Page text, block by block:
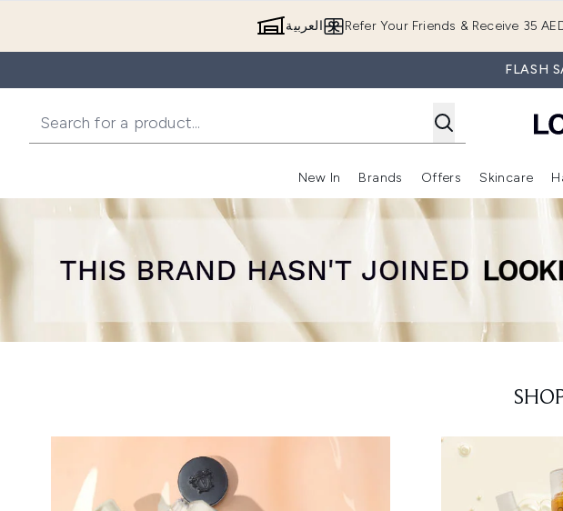
Refer Your Friends & Receive 35 العربية
FLASH
New In
Enter submenu (New In)
Brands
Enter submenu
Offers Skincare